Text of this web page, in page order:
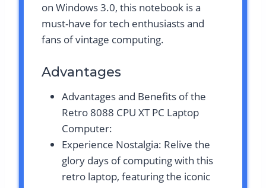
on Windows 3.0, this notebook is a
must-have for tech enthusiasts and
fans of vintage computing.
Advantages
Advantages and Benefits of the
Retro 8088 CPU XT PC Laptop
Computer:
Experience Nostalgia: Relive the
glory days of computing with this
retro laptop, featuring the iconic